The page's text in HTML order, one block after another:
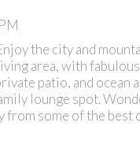
the city and
area, with
patio, and ocean
lounge spot.
some of the best